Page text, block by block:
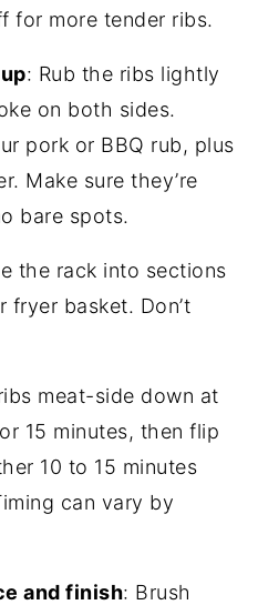
for more tender ribs.
: Rub the ribs lightly
on both sides.
pork or BBQ rub, plus
Make sure they’re
bare spots.
the rack into sections
fryer basket. Don’t
meat-side down at
15 minutes, then flip
10 to 15 minutes
can vary by
and finish: Brush